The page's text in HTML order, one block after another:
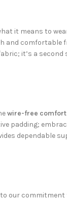
it means to
and comfortable
it’s a second
wire-free comfort
padding;
dependable
our commitment